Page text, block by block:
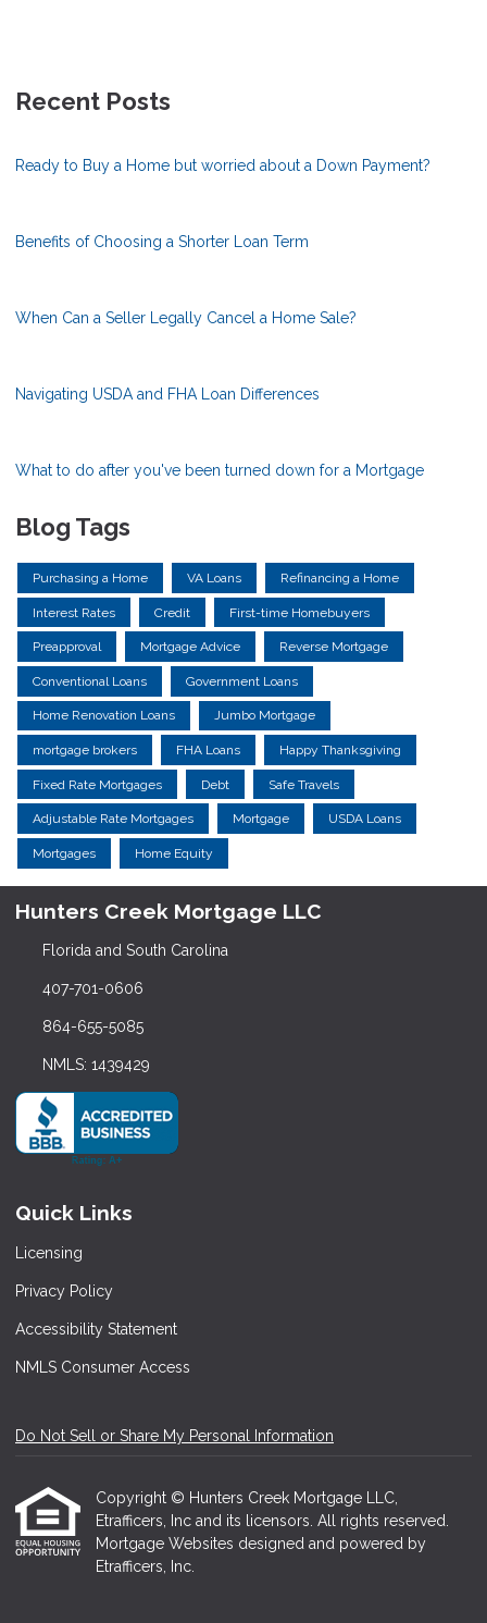
Recent Posts
Ready to Buy a Home but worried about a Down Payment?
Benefits of Choosing a Shorter Loan Term
When Can a Seller Legally Cancel a Home Sale?
Navigating USDA and FHA Loan Differences
What to do after you've been turned down for a Mortgage
Blog Tags
Purchasing a Home VA Loans Refinancing a Home
Interest Rates Credit First-time Homebuyers
Preapproval Mortgage Advice Reverse Mortgage
Conventional Loans Government Loans
Home Renovation Loans Jumbo Mortgage
mortgage brokers FHA Loans Happy Thanksgiving
Fixed Rate Mortgages Debt Safe Travels
Adjustable Rate Mortgages Mortgage USDA Loans
Mortgages Home Equity
Hunters Creek Mortgage LLC
Florida and South Carolina
407-701-0606
864-655-5085
NMLS: 1439429
Quick Links
Licensing
Privacy Policy
Accessibility Statement
NMLS Consumer Access
Do Not Sell or Share My Personal Information
Copyright © Hunters Creek Mortgage LLC,
Etrafficers, Inc and its licensors. All rights reserved.
Mortgage Websites designed and powered by
Etrafficers, Inc.